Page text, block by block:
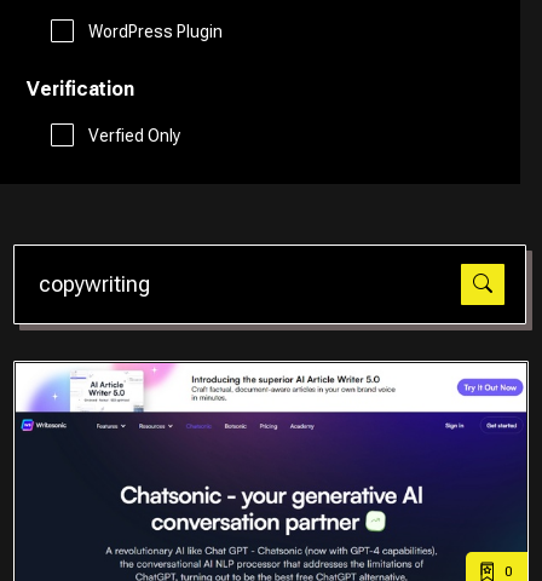
Spreadsheets
Social Media Assistant
Email Assistant
Translator
WordPress Plugin
Verification
Verfied Only
0